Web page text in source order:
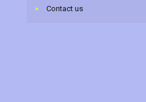
Contact us